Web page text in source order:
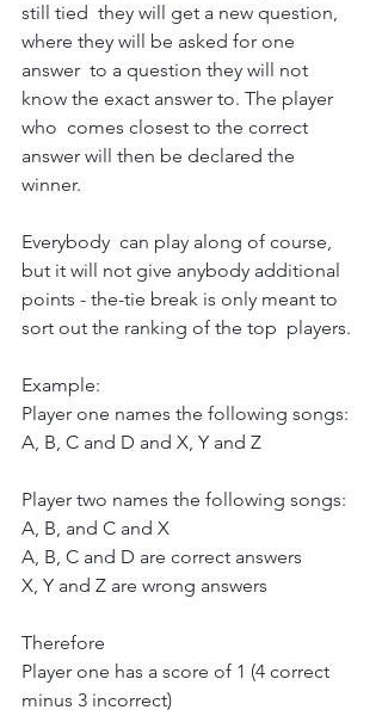
still tied  they will get a new question,
where they will be asked for one
answer  to a question they will not
know the exact answer to. The player
who  comes closest to the correct
answer will then be declared the
winner.
Everybody  can play along of course,
but it will not give anybody additional
points - the-tie break is only meant to
sort out the ranking of the top  players.
Example:
Player one names the following songs:
A, B, C and D and X, Y and Z
Player two names the following songs:
A, B, and C and X
A, B, C and D are correct answers
X, Y and Z are wrong answers
Therefore
Player one has a score of 1 (4 correct
minus 3 incorrect)